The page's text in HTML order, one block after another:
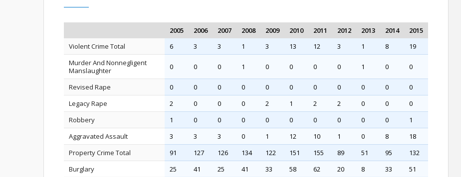
2005 2006 2007 2008 2009 2010 2011 2012 2013 2014
2015
Violent Crime Total
6 3 3 1 3 13 12 3 1 8
19
Murder And Nonnegligent
Manslaughter
0 0 0 1 0 0 0 0 1 0 0
Revised Rape 0 0 0 0 0 0 0 0 0 0
0
Legacy Rape
2 0 0 0 2 1 2 2 0 0
0
Robbery
1 0 0 0 0 0 0 0 0 0
1
Aggravated Assault
3 3 3 0 1 12 10 1 0 8
18
Property Crime Total
91 127 126 134 122 151 155 89 51 95
132
Burglary
25 41 25 41 33 58 62 20 8 33
51